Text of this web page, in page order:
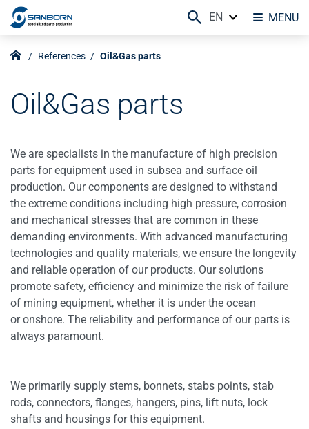
References Oil&Gas parts
Oil&Gas parts
We are specialists in the manufacture of high precision
parts for equipment used in subsea and surface oil
production. Our components are designed to withstand
the extreme conditions including high pressure, corrosion
and mechanical stresses that are common in these
demanding environments. With advanced manufacturing
technologies and quality materials, we ensure the longevity
and reliable operation of our products. Our solutions
promote safety, efficiency and minimize the risk of failure
of mining equipment, whether it is under the ocean
or onshore. The reliability and performance of our parts is
always paramount.
We primarily supply stems, bonnets, stabs points, stab
rods, connectors, flanges, hangers, pins, lift nuts, lock
shafts and housings for this equipment.
MENU
EN